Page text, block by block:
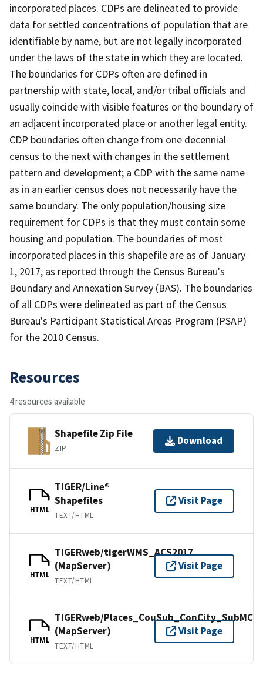
incorporated places. CDPs are delineated to provide
data for settled concentrations of population that are
identifiable by name, but are not legally incorporated
under the laws of the state in which they are located.
The boundaries for CDPs often are defined in
partnership with state, local, and/or tribal officials and
usually coincide with visible features or the boundary of
an adjacent incorporated place or another legal entity.
CDP boundaries often change from one decennial
census to the next with changes in the settlement
pattern and development; a CDP with the same name
as in an earlier census does not necessarily have the
same boundary. The only population/housing size
requirement for CDPs is that they must contain some
housing and population. The boundaries of most
incorporated places in this shapefile are as of January
1, 2017, as reported through the Census Bureau's
Boundary and Annexation Survey (BAS). The boundaries
of all CDPs were delineated as part of the Census
Bureau's Participant Statistical Areas Program (PSAP)
for the 2010 Census.
Resources
4 resources available
Shapefile Zip File
ZIP
Download
HTML
TIGER/Line®
Shapefiles
TEXT/HTML
Visit Page
HTML
TIGERweb/tigerWMS_ACS2017
(MapServer)
TEXT/HTML
Visit Page
HTML
TIGERweb/Places_CouSub_ConCity_SubMCD
(MapServer)
TEXT/HTML
Visit Page